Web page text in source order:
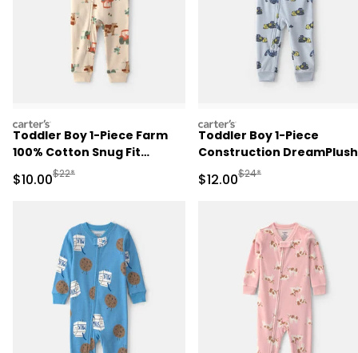
carters
Toddler Boy 1-Piece Farm
100% Cotton Snug Fit
Pajama - Beige
Sale Price
$10.00Manufactured Suggested Retail Price
$22*
carters
Toddler Boy 1-Piece
Construction DreamPlush
Snug Fit Pajama - Blue
Sale Price
$12.00Manufactured
$24*